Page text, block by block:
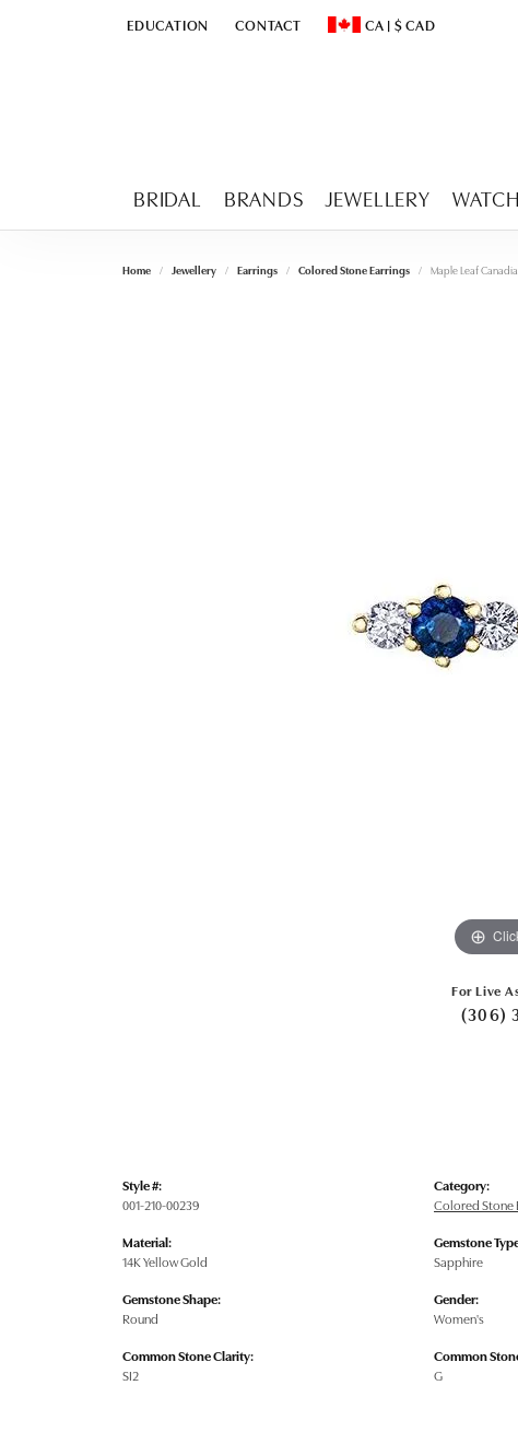
EDUCATION
TOGGLEEDUCATION MENU
CONTACT CA | $CAD
TOGGLE CHANGE
BRIDAL BRANDS JEWELLERY
Home Jewellery Earrings Colored Stone Earrings Maple Leaf
For Live
(306)
Style #:
001-210-00239
Material:
14K Yellow Gold
Gemstone Shape:
Round
Common Stone Clarity:
SI2
Category:
Colored Stone
Gemstone
Sapphire
Gender:
Women's
Common
G